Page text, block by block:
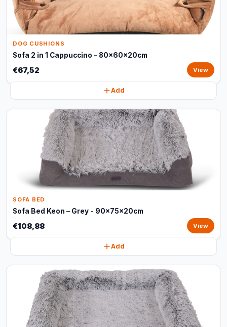
DOG CUSHIONS
Sofa 2 in 1 Cappuccino - 80x60x20cm
€67,52 View
Add
SOFA BED
Sofa Bed Keon – Grey - 90x75x20cm
€108,88 View
Add